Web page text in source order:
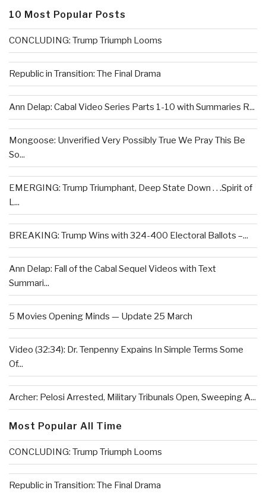
10 Most Popular Posts
CONCLUDING: Trump Triumph Looms
Republic in Transition: The Final Drama
Ann Delap: Cabal Video Series Parts 1-10 with Summaries R...
Mongoose: Unverified Very Possibly True We Pray This Be
So...
EMERGING: Trump Triumphant, Deep State Down . . .Spirit of
L...
BREAKING: Trump Wins with 324-400 Electoral Ballots –...
Ann Delap: Fall of the Cabal Sequel Videos with Text
Summari...
5 Movies Opening Minds — Update 25 March
Video (32:34): Dr. Tenpenny Expains In Simple Terms Some
Of...
Archer: Pelosi Arrested, Military Tribunals Open, Sweeping A...
Most Popular All Time
CONCLUDING: Trump Triumph Looms
Republic in Transition: The Final Drama